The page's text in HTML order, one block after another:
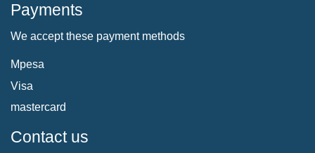
Payments
We accept these payment methods
Mpesa
Visa
mastercard
Contact us